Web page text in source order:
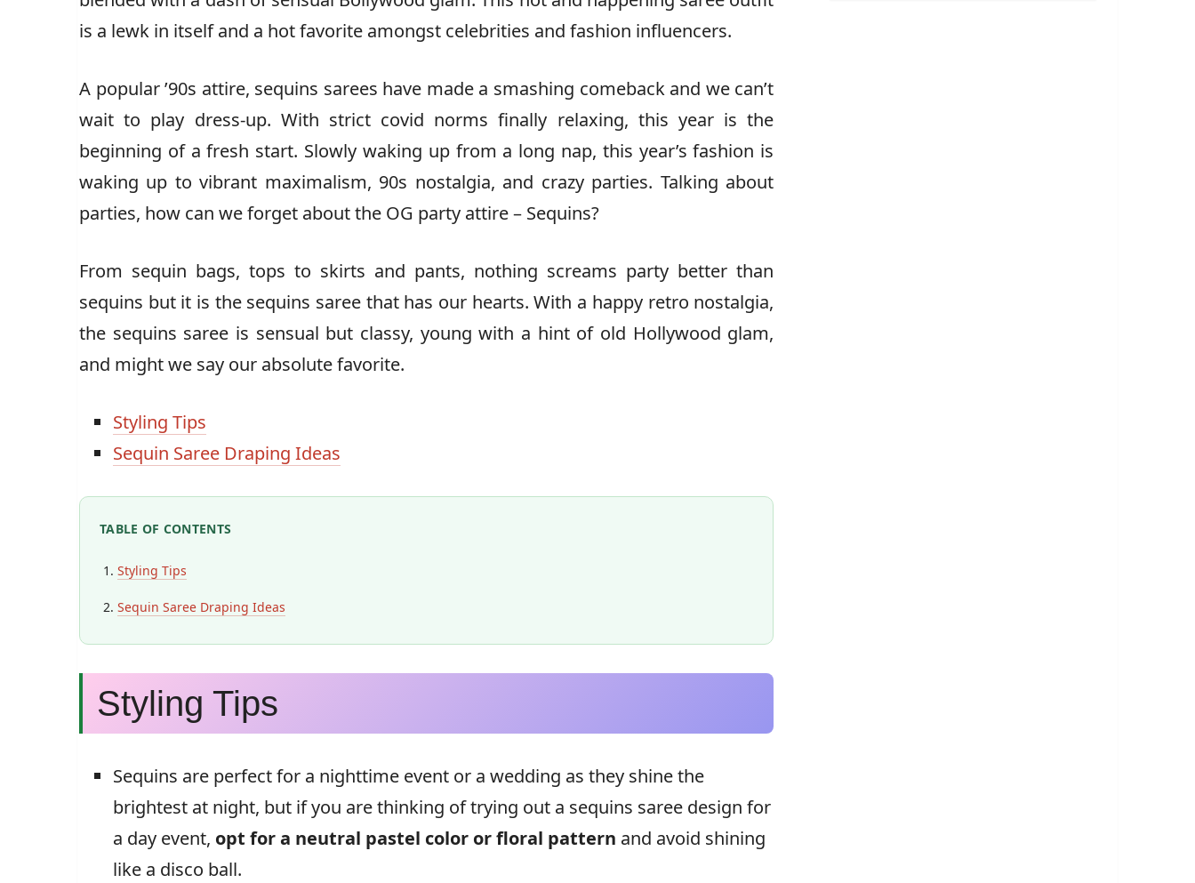
is a lewk in itself and a hot favorite amongst celebrities and fashion influencers.
A popular ’90s attire, sequins sarees have made a smashing comeback and we can’t
wait to play dress-up. With strict covid norms finally relaxing, this year is the
beginning of a fresh start. Slowly waking up from a long nap, this year’s fashion is
waking up to vibrant maximalism, 90s nostalgia, and crazy parties. Talking about
parties, how can we forget about the OG party attire – Sequins?
From sequin bags, tops to skirts and pants, nothing screams party better than
sequins but it is the sequins saree that has our hearts. With a happy retro nostalgia,
the sequins saree is sensual but classy, young with a hint of old Hollywood glam,
and might we say our absolute favorite.
Styling Tips
Sequin Saree Draping Ideas
TABLE OF CONTENTS
Styling Tips
Sequin Saree Draping Ideas
Styling Tips
Sequins are perfect for a nighttime event or a wedding as they shine the
brightest at night, but if you are thinking of trying out a sequins saree design for
a day event, opt for a neutral pastel color or floral pattern and avoid shining
like a disco ball.